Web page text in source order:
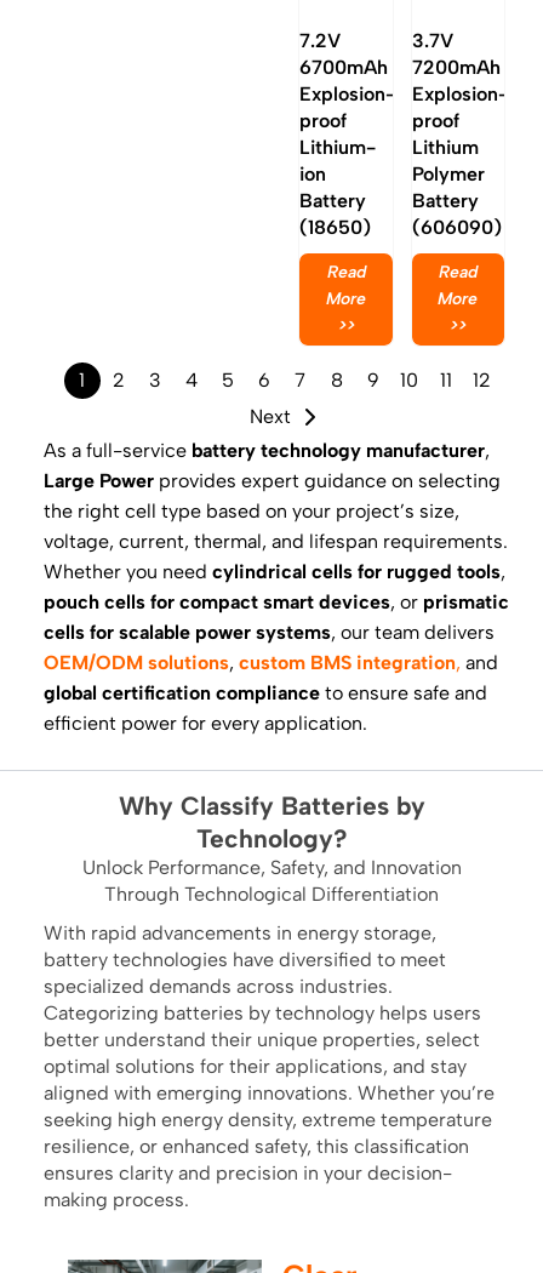
7.2V
6700mAh
Explosion-
proof
Lithium-
ion
Battery
(18650)
Read
More
>>
3.7V
7200mAh
Explosion-
proof
Lithium
Polymer
Battery
(606090)
Read
More
>>
1 2 3 4 5 6 7 8 9 10 11
12
Next
As a full-service battery technology manufacturer,
Large Powerprovides expert guidance on selecting
the right cell type based on your project’s size,
voltage, current, thermal, and lifespan requirements.
Whether you need cylindrical cells for rugged tools,
pouch cells for compact smart devices, or prismatic
cells for scalable power systems, our team delivers
OEM/ODM solutions, custom BMS integration, and
global certification complianceto ensure safe and
efficient power for every application.
Why Classify Batteries by
Technology?
Unlock Performance, Safety, and Innovation
Through Technological Differentiation
With rapid advancements in energy storage,
battery technologies have diversified to meet
specialized demands across industries.
Categorizing batteries by technology helps users
better understand their unique properties, select
optimal solutions for their applications, and stay
aligned with emerging innovations. Whether you’re
seeking high energy density, extreme temperature
resilience, or enhanced safety, this classification
ensures clarity and precision in your decision-
making process.